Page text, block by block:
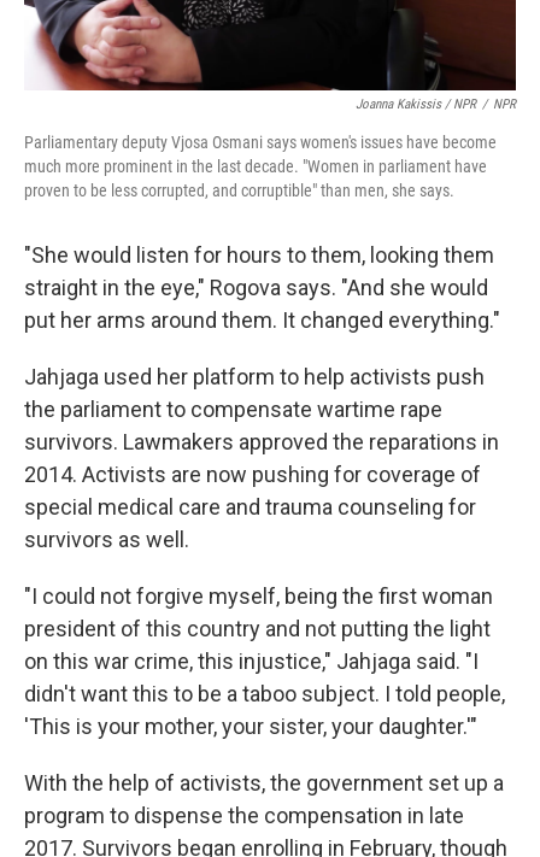
Joanna Kakissis / NPR / NPR
Parliamentary deputy Vjosa Osmani says women's issues have become
much more prominent in the last decade. "Women in parliament have
proven to be less corrupted, and corruptible" than men, she says.
"She would listen for hours to them, looking them
straight in the eye," Rogova says. "And she would
put her arms around them. It changed everything."
Jahjaga used her platform to help activists push
the parliament to compensate wartime rape
survivors. Lawmakers approved the reparations in
2014. Activists are now pushing for coverage of
special medical care and trauma counseling for
survivors as well.
"I could not forgive myself, being the first woman
president of this country and not putting the light
on this war crime, this injustice," Jahjaga said. "I
didn't want this to be a taboo subject. I told people,
'This is your mother, your sister, your daughter.'"
With the help of activists, the government set up a
program to dispense the compensation in late
2017. Survivors began enrolling in February, though